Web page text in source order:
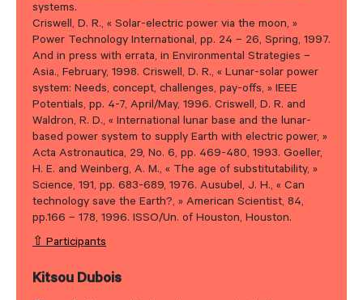
systems.
Criswell, D. R., « Solar-electric power via the moon, »
Power Technology International, pp. 24 – 26, Spring, 1997.
And in press with errata, in Environmental Strategies –
Asia., February, 1998. Criswell, D. R., « Lunar-solar power
system: Needs, concept, challenges, pay-offs, » IEEE
Potentials, pp. 4-7, April/May, 1996. Criswell, D. R. and
Waldron, R. D., « International lunar base and the lunar-
based power system to supply Earth with electric power, »
Acta Astronautica, 29, No. 6, pp. 469-480, 1993. Goeller,
H. E. and Weinberg, A. M., « The age of substitutability, »
Science, 191, pp. 683-689, 1976. Ausubel, J. H., « Can
technology save the Earth?, » American Scientist, 84,
pp.166 – 178, 1996. ISSO/Un. of Houston, Houston.
⇧ Participants
Kitsou Dubois